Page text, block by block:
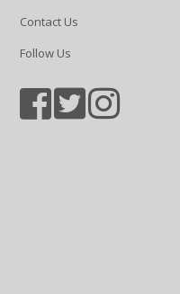
Contact Us
Follow Us